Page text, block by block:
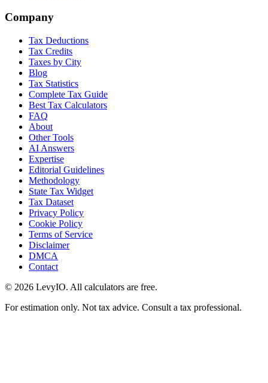
Company
Tax Deductions
Tax Credits
Taxes by City
Blog
Tax Statistics
Complete Tax Guide
Best Tax Calculators
FAQ
About
Other Tools
AI Answers
Expertise
Editorial Guidelines
Methodology
State Tax Widget
Tax Dataset
Privacy Policy
Cookie Policy
Terms of Service
Disclaimer
DMCA
Contact
© 2026 LevyIO. All calculators are free.
For estimation only. Not tax advice. Consult a tax professional.